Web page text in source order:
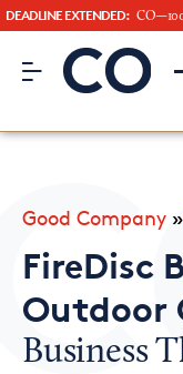
DEADLINE EXTENDED: CO—100
CO– by US
CO—
Looking for your
Good Company »
FireDisc
Outdoor
Business